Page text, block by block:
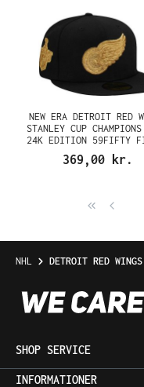
NEW ERA DETROIT RED
STANLEY CUP
24K EDITION 59FIFTY
CAP
369,00 kr.
NHL DETROIT RED WINGS
SHOP SERVICE
INFORMATIONER